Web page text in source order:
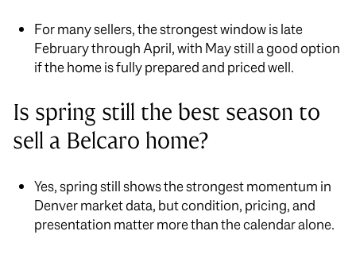
For many sellers, the strongest window is late
February through April, with May still a good option
if the home is fully prepared and priced well.
Is spring still the best season to
sell a Belcaro home?
Yes, spring still shows the strongest momentum in
Denver market data, but condition, pricing, and
presentation matter more than the calendar alone.